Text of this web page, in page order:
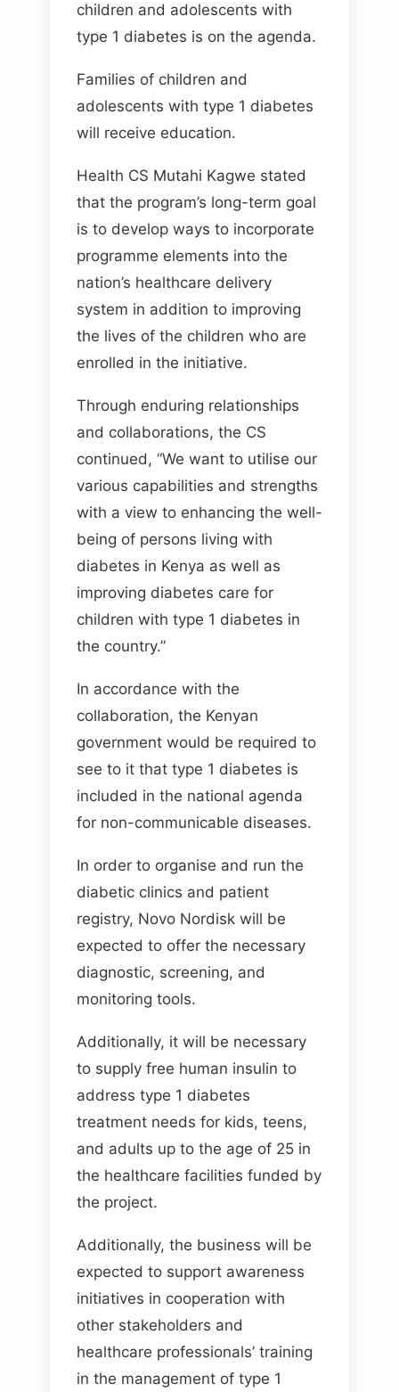
children and adolescents with
type 1 diabetes is on the agenda.
Families of children and
adolescents with type 1 diabetes
will receive education.
Health CS Mutahi Kagwe stated
that the program’s long-term goal
is to develop ways to incorporate
programme elements into the
nation’s healthcare delivery
system in addition to improving
the lives of the children who are
enrolled in the initiative.
Through enduring relationships
and collaborations, the CS
continued, “We want to utilise our
various capabilities and strengths
with a view to enhancing the well-
being of persons living with
diabetes in Kenya as well as
improving diabetes care for
children with type 1 diabetes in
the country.”
In accordance with the
collaboration, the Kenyan
government would be required to
see to it that type 1 diabetes is
included in the national agenda
for non-communicable diseases.
In order to organise and run the
diabetic clinics and patient
registry, Novo Nordisk will be
expected to offer the necessary
diagnostic, screening, and
monitoring tools.
Additionally, it will be necessary
to supply free human insulin to
address type 1 diabetes
treatment needs for kids, teens,
and adults up to the age of 25 in
the healthcare facilities funded by
the project.
Additionally, the business will be
expected to support awareness
initiatives in cooperation with
other stakeholders and
healthcare professionals’ training
in the management of type 1